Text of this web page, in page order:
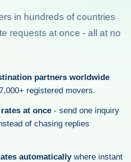
in hundreds of countries
requests at once - all at no
partners worldwide
registered movers.
at once - send one inquiry
of chasing replies
automaticallywhere instant